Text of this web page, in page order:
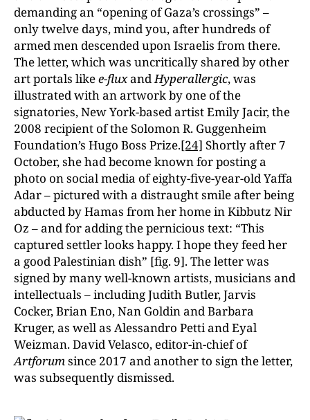
demanding an “opening of Gaza’s crossings” –
only twelve days, mind you, after hundreds of
armed men descended upon Israelis from there.
The letter, which was uncritically shared by other
art portals likee-fluxand Hyperallergic, was
illustrated with an artwork by one of the
signatories, New York-based artist Emily Jacir, the
2008 recipient of the Solomon R. Guggenheim
Foundation’s Hugo Boss Prize.[24] Shortly after 7
October, she had become known for posting a
photo on social media of eighty-five-year-old Yaffa
Adar – pictured with a distraught smile after being
abducted by Hamas from her home in Kibbutz Nir
Oz – and for adding the pernicious text: “This
captured settler looks happy. I hope they feed her
a good Palestinian dish” [fig. 9]. The letter was
signed by many well-known artists, musicians and
intellectuals – including Judith Butler, Jarvis
Cocker, Brian Eno, Nan Goldin and Barbara
Kruger, as well as Alessandro Petti and Eyal
Weizman. David Velasco, editor-in-chief of
Artforumsince 2017 and another to sign the letter,
was subsequently dismissed.